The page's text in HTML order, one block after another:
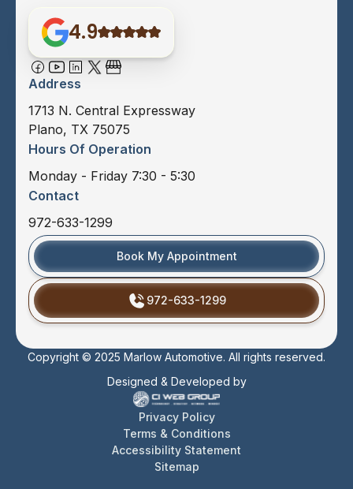
4.9
Address
1713 N. Central Expressway
Plano, TX 75075
Hours Of Operation
Monday - Friday 7:30 - 5:30
Contact
972-633-1299
Book My Appointment
972-633-1299
Copyright © 2025 Marlow Automotive. All rights reserved.
Designed & Developed by
Privacy Policy
Terms & Conditions
Accessibility Statement
Sitemap